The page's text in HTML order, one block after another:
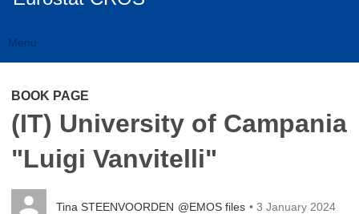
Menu
navigation
BOOK PAGE
(IT) University of Campania
"Luigi Vanvitelli"
Tina STEENVOORDEN @EMOS files • 3 January 2024